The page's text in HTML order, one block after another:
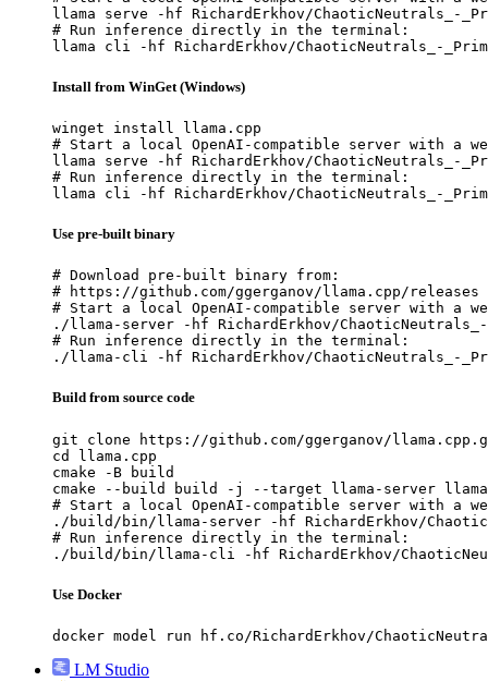
llama serve -hf RichardErkhov/ChaoticNeutrals_-
# Run inference directly in the terminal:
llama cli -hf RichardErkhov/ChaoticNeutrals_-
Install from WinGet (Windows)
winget install llama.cpp
# Start a local OpenAI-compatible server with a
llama serve -hf RichardErkhov/ChaoticNeutrals_-
# Run inference directly in the terminal:
llama cli -hf RichardErkhov/ChaoticNeutrals_-
Use pre-built binary
# Download pre-built binary from:
# https://github.com/ggerganov/llama.cpp/releases
# Start a local OpenAI-compatible server with a
./llama-server -hf RichardErkhov/ChaoticNeutrals_-
# Run inference directly in the terminal:
./llama-cli -hf RichardErkhov/ChaoticNeutrals_-
Build from source code
git clone https://github.com/ggerganov/
cd llama.cpp
cmake -B build
cmake --build build -j --target llama-server
# Start a local OpenAI-compatible server with a
./build/bin/llama-server -hf RichardErkhov/
# Run inference directly in the terminal:
./build/bin/llama-cli -hf RichardErkhov/
Use Docker
docker model run hf.co/RichardErkhov/
LM Studio